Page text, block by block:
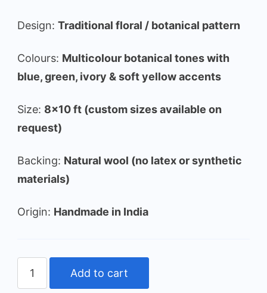
Design: Traditional floral / botanical pattern
Colours: Multicolour botanical tones with
blue, green, ivory & soft yellow accents
Size: 8×10 ft (custom sizes available on
request)
Backing: Natural wool (no latex or synthetic
materials)
Origin: Handmade in India
Vintage
Botanical
Add to cart